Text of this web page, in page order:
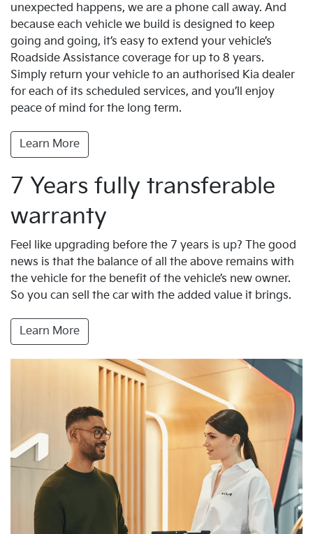
unexpected happens, we are a phone call away. And
because each vehicle we build is designed to keep
going and going, it’s easy to extend your vehicle’s
Roadside Assistance coverage for up to 8 years.
Simply return your vehicle to an authorised Kia dealer
for each of its scheduled services, and you’ll enjoy
peace of mind for the long term.
Learn More
7 Years fully transferable
warranty
Feel like upgrading before the 7 years is up? The good
news is that the balance of all the above remains with
the vehicle for the benefit of the vehicle’s new owner.
So you can sell the car with the added value it brings.
Learn More